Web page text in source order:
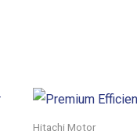
Hitachi Motor